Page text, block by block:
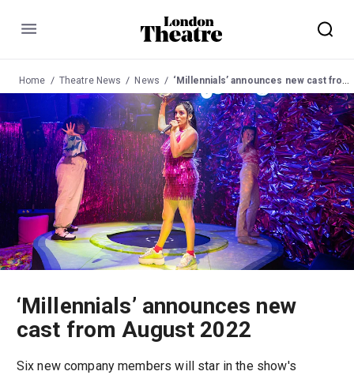
Menu
Home Theatre News News ‘Millennials’ announces new cast from August 2022
‘Millennials’ announces new
cast from August 2022
Six new company members will star in the show's